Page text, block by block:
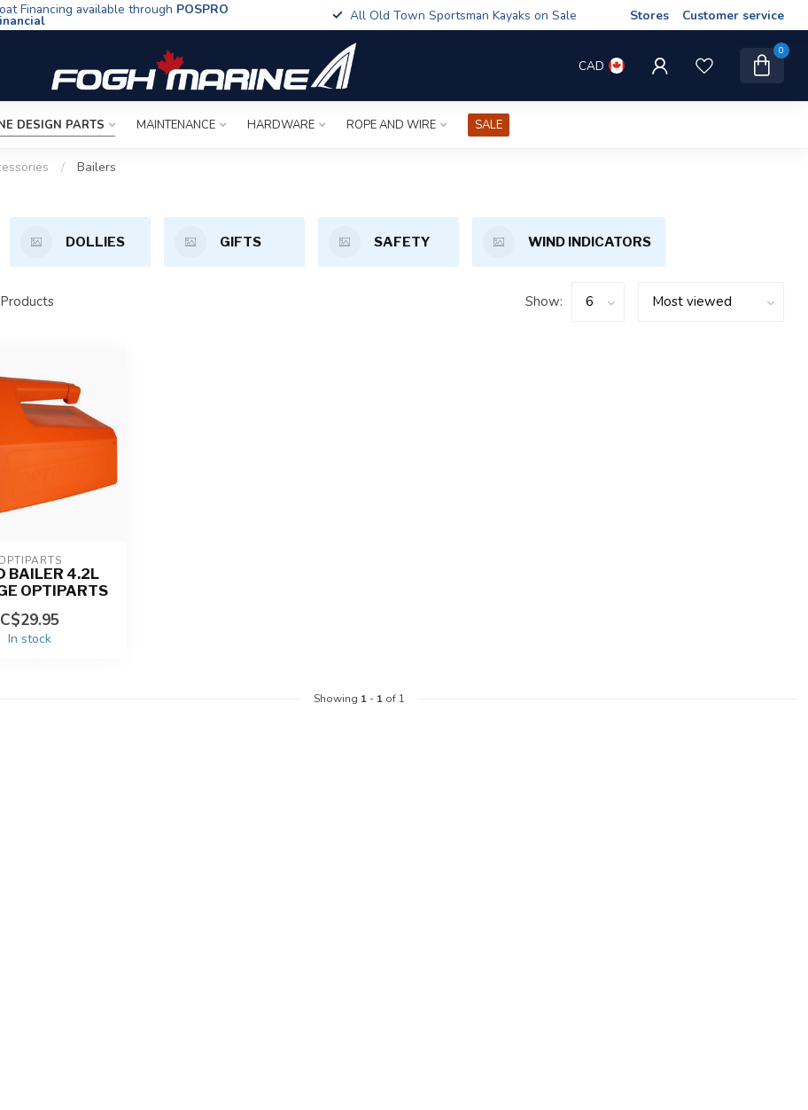
Financing available through POSPRO All Old Town Sportsman Kayaks on Sale Stores Customer service
CAD
0
DESIGN PARTS MAINTENANCE HARDWARE ROPE AND WIRE SALE
/ Bailers
DOLLIES GIFTS SAFETY WIND INDICATORS
Products Show:
BAILER 4.2L
OPTIPARTS
C$29.95
In stock
Showing 1- 1of 1